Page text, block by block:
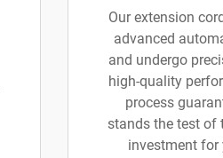
Our extension
advanced
and undergo
high-quality
process
stands the test of
investment for